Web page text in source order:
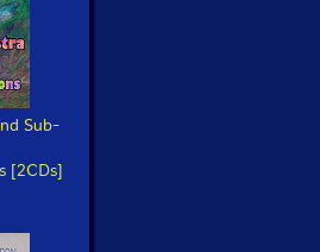
Sub-
[2CDs]